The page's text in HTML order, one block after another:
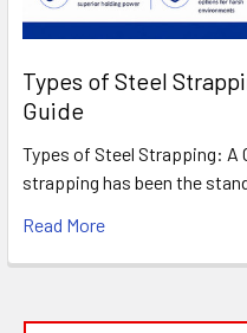
Types of Steel
Guide
Types of Steel Strapping: A
strapping has been the
Read More